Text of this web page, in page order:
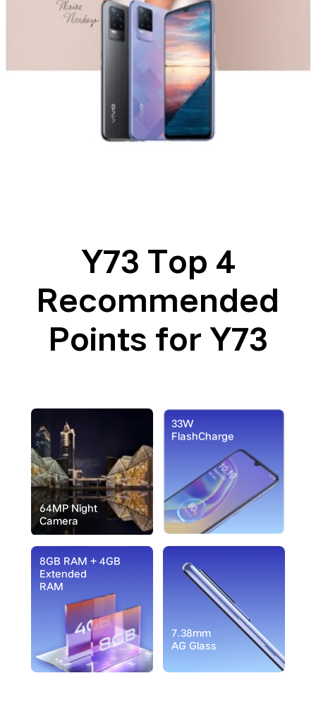
Y73 Top 4
Recommended
Points for Y73
64MP Night
Camera
33W
FlashCharge
8GB RAM + 4GB
Extended
RAM
7.38mm
AG Glass